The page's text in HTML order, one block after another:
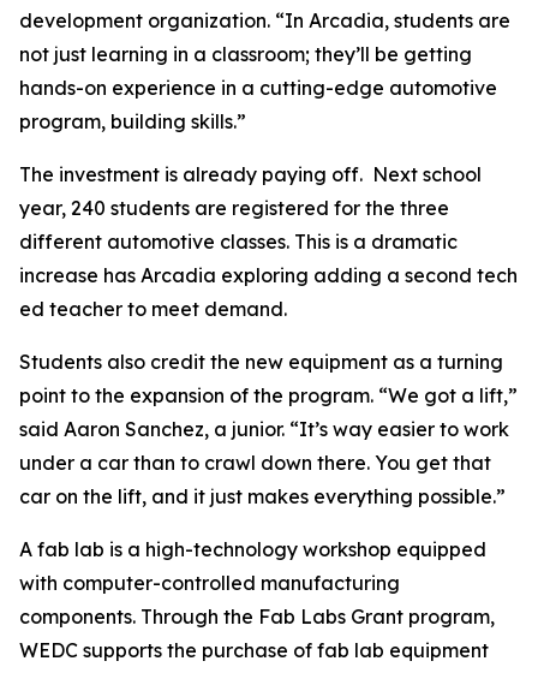
development organization. “In Arcadia, students are
not just learning in a classroom; they’ll be getting
hands-on experience in a cutting-edge automotive
program, building skills.”
The investment is already paying off. Next school
year, 240 students are registered for the three
different automotive classes. This is a dramatic
increase has Arcadia exploring adding a second tech
ed teacher to meet demand.
Students also credit the new equipment as a turning
point to the expansion of the program. “We got a lift,”
said Aaron Sanchez, a junior. “It’s way easier to work
under a car than to crawl down there. You get that
car on the lift, and it just makes everything possible.”
A fab lab is a high-technology workshop equipped
with computer-controlled manufacturing
components. Through the Fab Labs Grant program,
WEDC supports the purchase of fab lab equipment